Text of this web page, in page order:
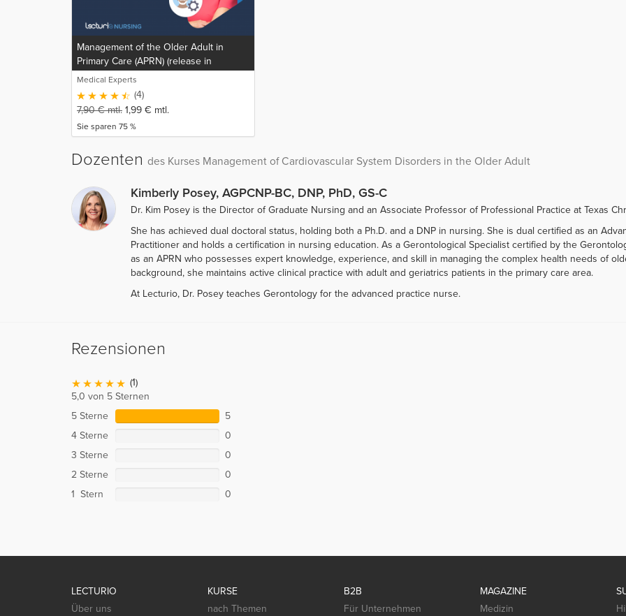
Management of the Older Adult in
Primary Care (APRN) (release in
progress)
Medical Experts
(4)
7,90€mtl. 1,99 € mtl.
Sie sparen 75 %
Dozenten des Kurses Management of Cardiovascular System Disorders in the Older Adult
Kimberly Posey, AGPCNP-BC, DNP, PhD, GS-C
Dr. Kim Posey is the Director of Graduate Nursing and an Associate Professor of Professional Practice at Texas
She has achieved dual doctoral status, holding both a Ph.D. and a DNP in nursing. She is dual certified as an
Practitioner and holds a certification in nursing education. As a Gerontological Specialist certified by the
as an APRN who possesses expert knowledge, experience, and skill in managing the complex health needs of
background, she maintains active clinical practice with adult and geriatrics patients in the primary care area.
At Lecturio, Dr. Posey teaches Gerontology for the advanced practice nurse.
Rezensionen
(1)
5,0 von 5 Sternen
5 Sterne
5
4 Sterne
0
3 Sterne
0
2 Sterne
0
1 Stern
0
LECTURIO
Über uns
KURSE
nach Themen
B2B
Für Unternehmen
MAGAZINE
Medizin